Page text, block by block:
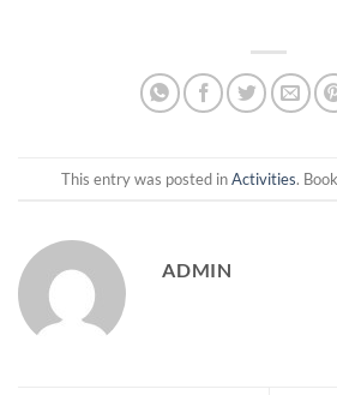
This entry was posted inActivities.
ADMIN